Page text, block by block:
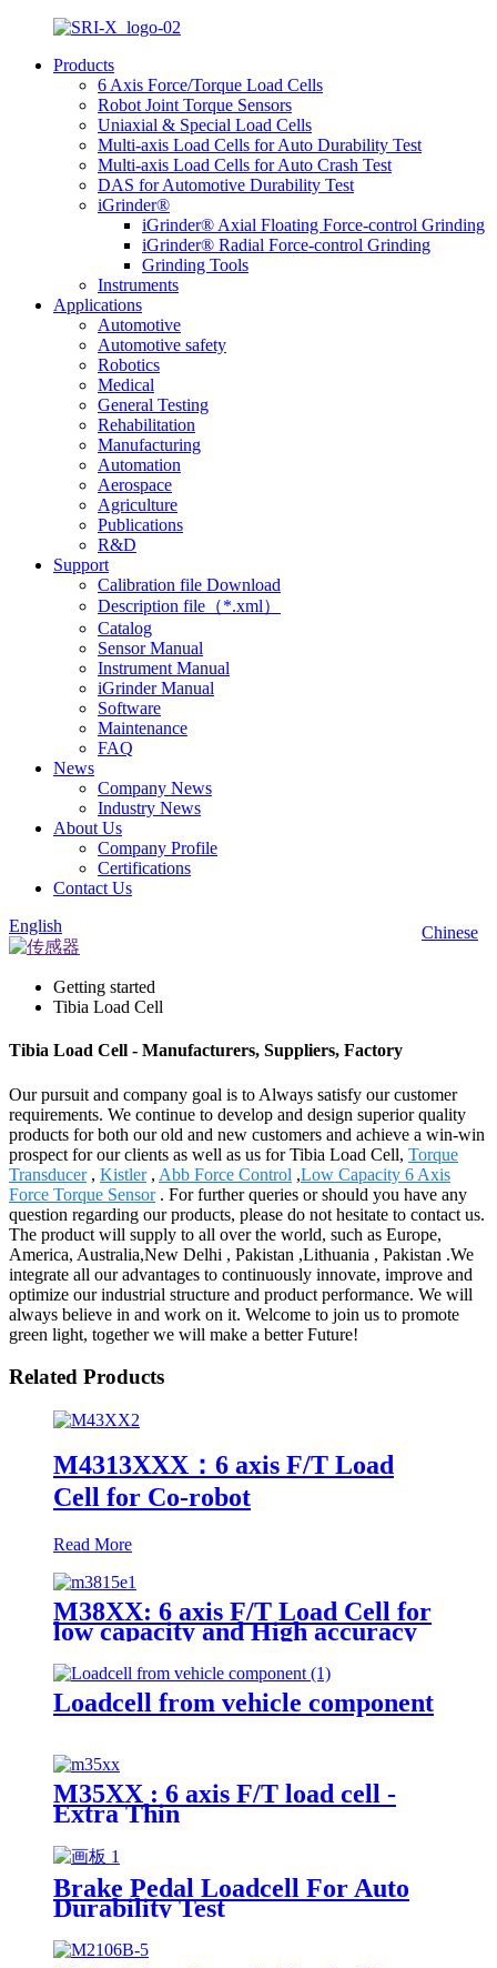
Products
6 Axis Force/Torque Load Cells
Robot Joint Torque Sensors
Uniaxial & Special Load Cells
Multi-axis Load Cells for Auto Durability Test
Multi-axis Load Cells for Auto Crash Test
DAS for Automotive Durability Test
iGrinder®
iGrinder® Axial Floating Force-control Grinding
iGrinder® Radial Force-control Grinding
Grinding Tools
Instruments
Applications
Automotive
Automotive safety
Robotics
Medical
General Testing
Rehabilitation
Manufacturing
Automation
Aerospace
Agriculture
Publications
R&D
Support
Calibration file Download
Description file（*.xml）
Catalog
Sensor Manual
Instrument Manual
iGrinder Manual
Software
Maintenance
FAQ
News
Company News
Industry News
About Us
Company Profile
Certifications
Contact Us
Chinese
English
Getting started
Tibia Load Cell
Tibia Load Cell - Manufacturers, Suppliers, Factory
Our pursuit and company goal is to Always satisfy our customer
requirements. We continue to develop and design superior quality
products for both our old and new customers and achieve a win-win
prospect for our clients as well as us for Tibia Load Cell, Torque
Transducer, Kistler, Abb Force Control ,Low Capacity 6 Axis
Force Torque Sensor. For further queries or should you have any
question regarding our products, please do not hesitate to contact us.
The product will supply to all over the world, such as Europe,
America, Australia,New Delhi , Pakistan ,Lithuania , Pakistan .We
integrate all our advantages to continuously innovate, improve and
optimize our industrial structure and product performance. We will
always believe in and work on it. Welcome to join us to promote
green light, together we will make a better Future!
Related Products
M4313XXX：6 axis F/T Load
Cell for Co-robot
Read More
M38XX: 6 axis F/T Load Cell for
low capacity and High accuracy
Loadcell from vehicle component
M35XX : 6 axis F/T load cell -
Extra Thin
Brake Pedal Loadcell For Auto
Durability Test